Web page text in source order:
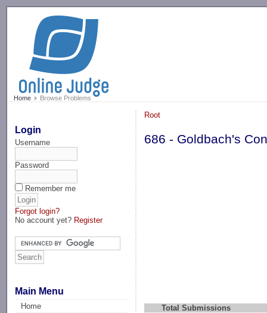
Home Browse Problems
Login
Username
Password
Remember me
Forgot login?
No account yet? Register
Main Menu
Home
Root
686 - Goldbach's
Total Submissions